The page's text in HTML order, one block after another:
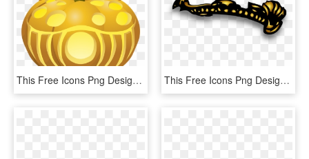
This Free Icons Png Design Of Carved Pumpkins Lit 5, Transparent Png This Free Icons Png Design Of Golden Maiden Crown, Transparent Png